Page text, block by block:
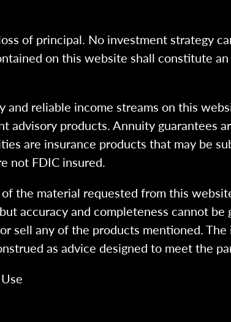
of principal. No investment strategy
on this website shall constitute
reliable income streams on this
advisory products. Annuity guarantees
are insurance products that may be
not FDIC insured.
the material requested from this
accuracy and completeness cannot
sell any of the products mentioned.
as advice designed to meet the